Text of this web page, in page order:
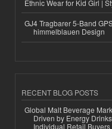
Ethnic Wear for Kid Girl |
GJ4 Tragbarer 5-Band
himmelblauen Design
RECENT BLOG POSTS
Global Malt Beverage
Driven by Energy
Individual Retail Buyers